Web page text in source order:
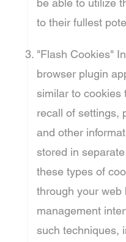
be able to utilize
to their fullest
"Flash Cookies"
browser plugin
similar to cookies
recall of settings,
and other
stored in
these types of
through your web
management
such techniques,